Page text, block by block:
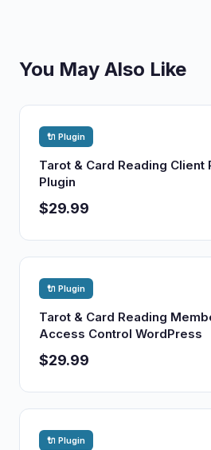
You May Also Like
🔌 Plugin
Tarot & Card Reading Client
Plugin
$29.99
🔌 Plugin
Tarot & Card Reading
Access Control WordPress
$29.99
🔌 Plugin